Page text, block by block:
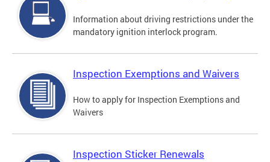
Information about driving restrictions under the
mandatory ignition interlock program.
Inspection Exemptions and Waivers
How to apply for Inspection Exemptions and
Waivers
Inspection Sticker Renewals